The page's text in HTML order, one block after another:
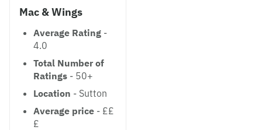
Mac & Wings
Average Rating -
4.0
Total Number of
Ratings - 50+
Location - Sutton
Average price - ££
£